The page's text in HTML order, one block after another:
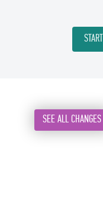
SEE ALL CHANGES